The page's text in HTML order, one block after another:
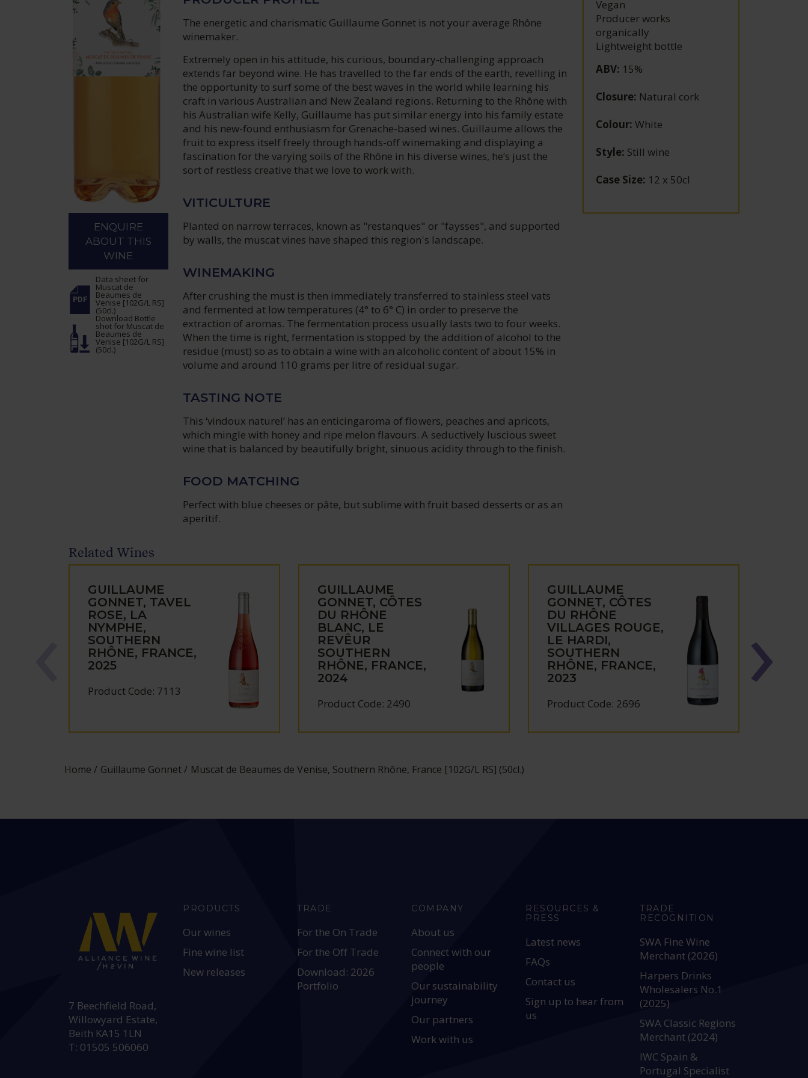
The energetic and charismatic Guillaume Gonnet is not your average Rhône
winemaker.
Extremely open in his attitude, his curious, boundary-challenging approach
extends far beyond wine. He has travelled to the far ends of the earth, revelling in
the opportunity to surf some of the best waves in the world while learning his
craft in various Australian and New Zealand regions. Returning to the Rhône with
his Australian wife Kelly, Guillaume has put similar energy into his family estate
and his new-found enthusiasm for Grenache-based wines. Guillaume allows the
fruit to express itself freely through hands-off winemaking and displaying a
fascination for the varying soils of the Rhône in his diverse wines, he’s just the
sort of restless creative that we love to work with.
VITICULTURE
Planted on narrow terraces, known as "restanques" or "faysses", and supported
by walls, the muscat vines have shaped this region's landscape.
WINEMAKING
After crushing the must is then immediately transferred to stainless steel vats
and fermented at low temperatures (4° to 6° C) in order to preserve the
extraction of aromas. The fermentation process usually lasts two to four weeks.
When the time is right, fermentation is stopped by the addition of alcohol to the
residue (must) so as to obtain a wine with an alcoholic content of about 15% in
volume and around 110 grams per litre of residual sugar.
TASTING NOTE
This ‘vindoux naturel’ has an enticingaroma of flowers, peaches and apricots,
which mingle with honey and ripe melon flavours. A seductively luscious sweet
wine that is balanced by beautifully bright, sinuous acidity through to the finish.
FOOD MATCHING
Perfect with blue cheeses or pâte, but sublime with fruit based desserts or as an
aperitif.
ENQUIRE
ABOUT THIS
WINE
Data sheet for
Muscat de
Beaumes de
Venise [102G/L RS]
(50cl.)
Download Bottle
shot for Muscat de
Beaumes de
Venise [102G/L RS]
(50cl.)
Vegan
Producer works
organically
Lightweight bottle
ABV: 15%
Closure: Natural cork
Colour: White
Style: Still wine
Case Size: 12 x 50cl
Related Wines
GUILLAUME
GONNET, TAVEL
ROSE, LA
NYMPHE,
SOUTHERN
RHÔNE, FRANCE,
2025
Product Code: 7113
GUILLAUME
GONNET, CÔTES
DU RHÔNE
BLANC, LE
REVÊUR
SOUTHERN
RHÔNE, FRANCE,
2024
Product Code: 2490
GUILLAUME
GONNET, CÔTES
DU RHÔNE
VILLAGES ROUGE,
LE HARDI,
SOUTHERN
RHÔNE, FRANCE,
2023
Product Code: 2696
Home Guillaume Gonnet Muscat de Beaumes de Venise, Southern Rhône, France [102G/L RS] (50cl.)
7 Beechfield Road,
Willowyard Estate,
Beith KA15 1LN
T: 01505 506060
PRODUCTS
Our wines
Fine wine list
New releases
TRADE
For the On Trade
For the Off Trade
Download: 2026
Portfolio
COMPANY
About us
Connect with our
people
Our sustainability
journey
Our partners
Work with us
RESOURCES &
PRESS
Latest news
FAQs
Contact us
Sign up to hear from
us
TRADE
RECOGNITION
SWA Fine Wine
Merchant (2026)
Harpers Drinks
Wholesalers No.1
(2025)
SWA Classic Regions
Merchant (2024)
IWC Spain &
Portugal Specialist